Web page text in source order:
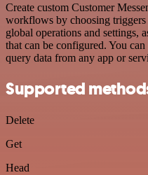
Create custom Customer
workflows by choosing
global operations and settings,
that can be configured. You
query data from any app or
Supported
Delete
Get
Head